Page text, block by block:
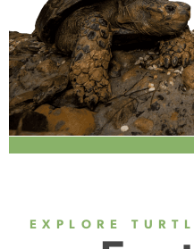
EXPLORE